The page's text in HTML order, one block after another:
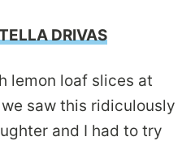
DRIVAS
lemon loaf slices at
saw this ridiculously
and I had to try